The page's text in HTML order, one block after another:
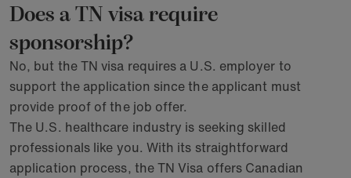
Does a TN visa require
sponsorship?
No, but the TN visa requires a U.S. employer to
support the application since the applicant must
provide proof of the job offer.
The U.S. healthcare industry is seeking skilled
professionals like you. With its straightforward
application process, the TN Visa offers Canadian